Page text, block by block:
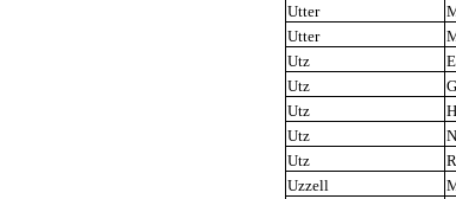
Utter
Utter
Utz
Utz
Utz
Utz
Utz
Uzzell